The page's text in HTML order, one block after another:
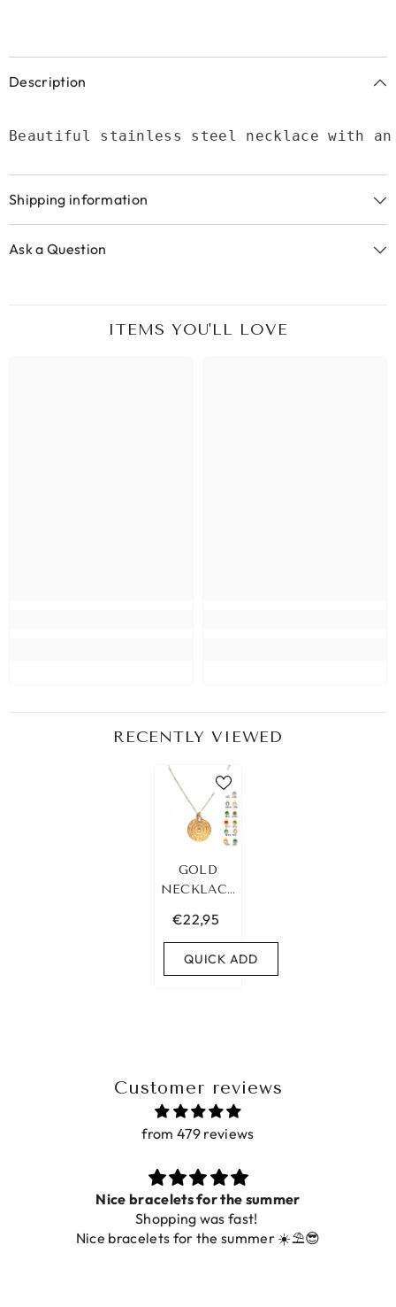
Description
Beautiful stainless steel necklace with an
Shipping information
Ask a Question
ITEMS YOU'LL LOVE
RECENTLY VIEWED
GOLD
NECKLACE
BIRTH
STONE
€22,95
QUICK ADD
Customer reviews
from 479 reviews
Prachtig
De ring is zo mooi. Alsook de kleur, net zoals op de
foto.